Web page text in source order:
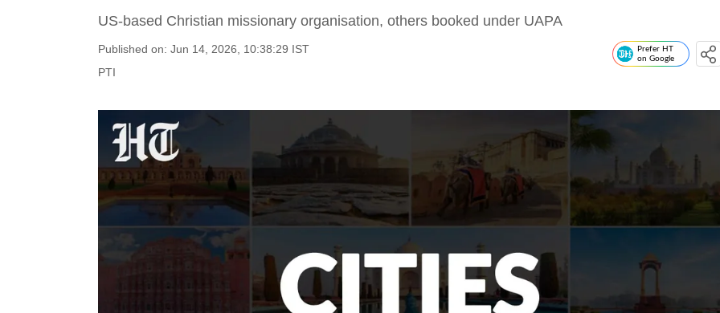
US-based Christian missionary organisation, others booked under UAPA
Published on: Jun 14, 2026, 10:38:29 IST
PTI
Prefer HT
on Google